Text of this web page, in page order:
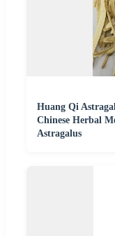
Huang Qi
Chinese Herbal
Astragalus